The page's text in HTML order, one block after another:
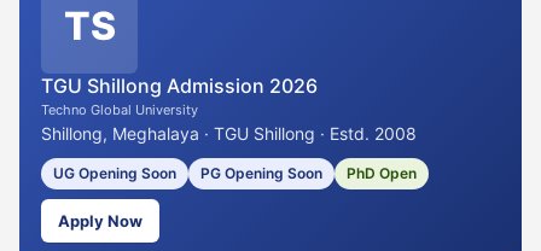
TS
TGU Shillong Admission 2026
Techno Global University
Shillong, Meghalaya · TGU Shillong · Estd. 2008
UG Opening Soon PG Opening Soon PhD Open
Apply Now